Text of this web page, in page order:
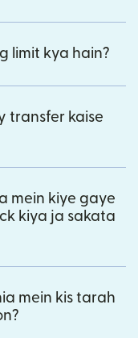
limit kya hain?
transfer kaise
mein kiye gaye
kiya ja sakata
mein kis tarah